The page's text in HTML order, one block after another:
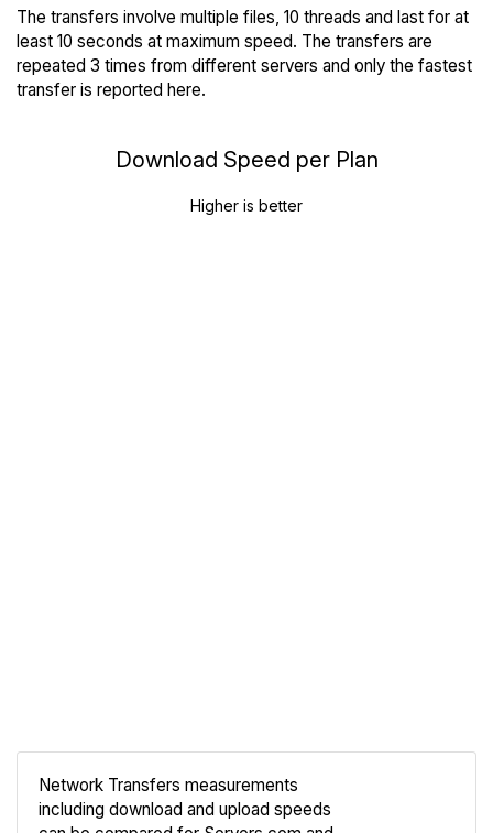
The transfers involve multiple files, 10 threads and last for at
least 10 seconds at maximum speed. The transfers are
repeated 3 times from different servers and only the fastest
transfer is reported here.
Download Speed per Plan
Higher is better
Network Transfers measurements
including download and upload speeds